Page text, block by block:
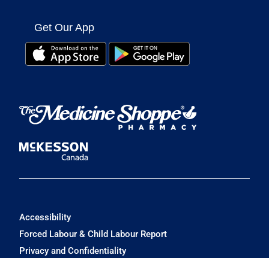
Get Our App
Accessibility
Forced Labour & Child Labour Report
Privacy and Confidentiality